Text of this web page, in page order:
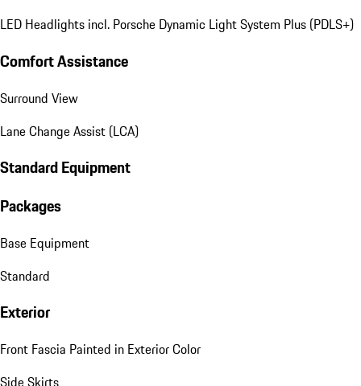
LED Headlights incl. Porsche Dynamic Light System Plus (PDLS+)
Comfort Assistance
Surround View
Lane Change Assist (LCA)
Standard Equipment
Packages
Base Equipment
Standard
Exterior
Front Fascia Painted in Exterior Color
Side Skirts